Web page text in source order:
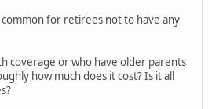
for retirees not to have any
coverage or who have older parents
how much does it cost? Is it all